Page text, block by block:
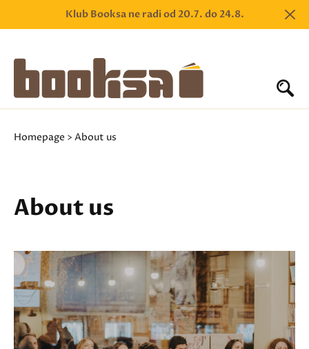
Klub Booksa ne radi od 20.7. do 24.8.
Homepage > About us
About us